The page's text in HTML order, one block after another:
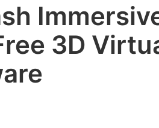
3D